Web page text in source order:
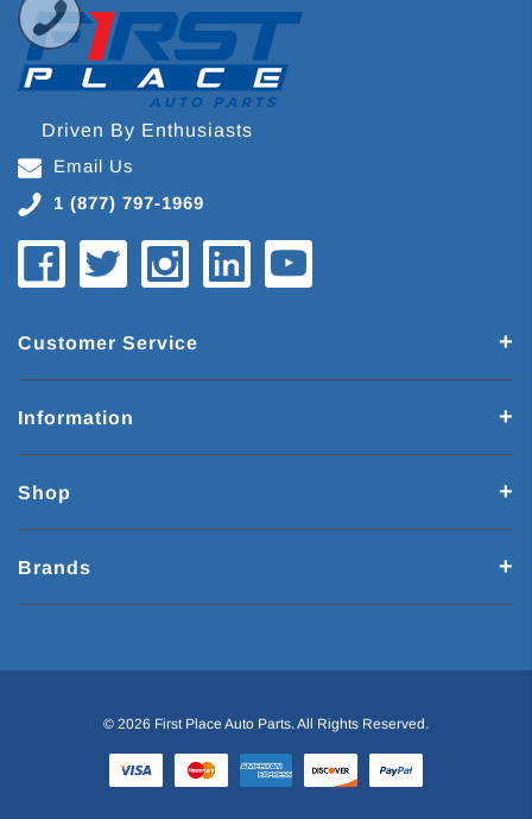
Driven By Enthusiasts
Email Us
1 (877) 797-1969
Customer Service
Information
Shop
Brands
© 2026 First Place Auto Parts. All Rights Reserved.